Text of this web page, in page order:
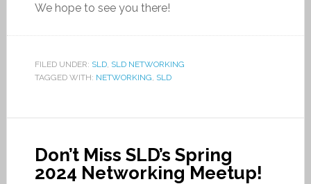
We hope to see you there!
FILED UNDER: SLD, SLD NETWORKING
TAGGED WITH: NETWORKING SLD
Don’t Miss SLD’s Spring
2024 Networking Meetup!